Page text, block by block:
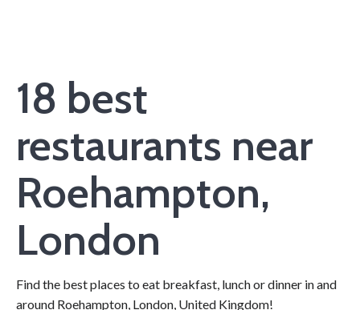
18 best
restaurants near
Roehampton,
London
Find the best places to eat breakfast, lunch or dinner in and
around Roehampton, London, United Kingdom!